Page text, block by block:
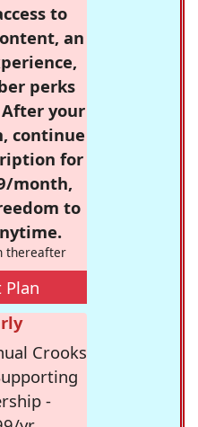
to
an
perks
your
continue
for
month,
to
thereafter
Plan
Crooks
-